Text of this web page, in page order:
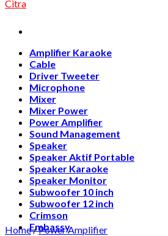
Amplifier Karaoke
Cable
Driver Tweeter
Microphone
Mixer
Mixer Power
Power Amplifier
Sound Management
Speaker
Speaker Aktif Portable
Speaker Karaoke
Speaker Monitor
Subwoofer 10 inch
Subwoofer 12 inch
Crimson
Embassy
Home/Power Amplifier